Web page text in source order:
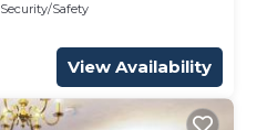
Security/Safety
View Availability